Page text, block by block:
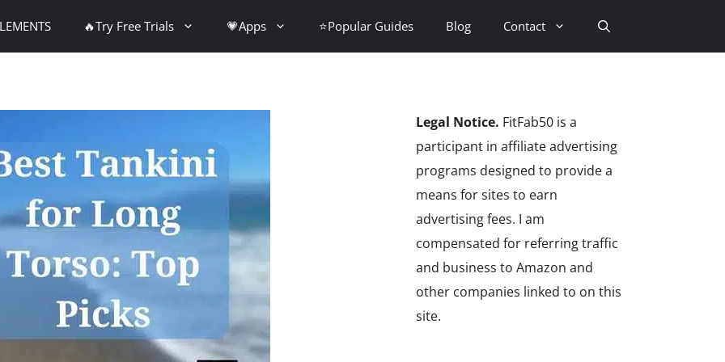
🔥Try Free Trials 💗Apps ⭐Popular Guides Blog Contact
Legal Notice. FitFab50 is a
participant in affiliate advertising
programs designed to provide a
means for sites to earn
advertising fees. I am
compensated for referring traffic
and business to Amazon and
other companies linked to on this
site.